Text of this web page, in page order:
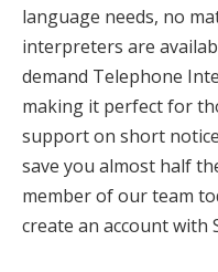
language needs, no
interpreters are
demand Telephone
making it perfect for
support on short
save you almost half
member of our team
create an account with